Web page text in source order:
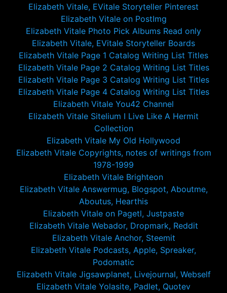
Elizabeth Vitale, EVitale Storyteller Pinterest
Elizabeth Vitale on PostImg
Elizabeth Vitale Photo Pick Albums Read only
Elizabeth Vitale, EVitale Storyteller Boards
Elizabeth Vitale Page 1 Catalog Writing List Titles
Elizabeth Vitale Page 2 Catalog Writing List Titles
Elizabeth Vitale Page 3 Catalog Writing List Titles
Elizabeth Vitale Page 4 Catalog Writing List Titles
Elizabeth Vitale You42 Channel
Elizabeth Vitale Sitelium I Live Like A Hermit
Collection
Elizabeth Vitale My Old Hollywood
Elizabeth Vitale Copyrights, notes of writings from
1978-1999
Elizabeth Vitale Brighteon
Elizabeth Vitale Answermug, Blogspot, Aboutme,
Aboutus, Hearthis
Elizabeth Vitale on Pagetl, Justpaste
Elizabeth Vitale Webador, Dropmark, Reddit
Elizabeth Vitale Anchor, Steemit
Elizabeth Vitale Podcasts, Apple, Spreaker,
Podomatic
Elizabeth Vitale Jigsawplanet, Livejournal, Webself
Elizabeth Vitale Yolasite, Padlet, Quotev